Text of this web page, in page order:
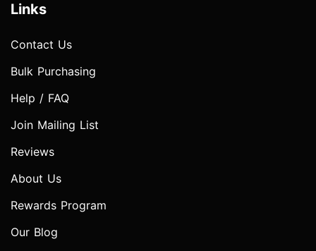
Links
Contact Us
Bulk Purchasing
Help / FAQ
Join Mailing List
Reviews
About Us
Rewards Program
Our Blog